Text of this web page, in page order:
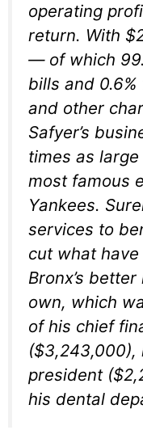
operating
return. With
— of which
bills and
and other
Safyer’s
times as large
most famous
Yankees.
services to
cut what
Bronx’s
own, which
of his chief
($3,243,000),
president
his dental